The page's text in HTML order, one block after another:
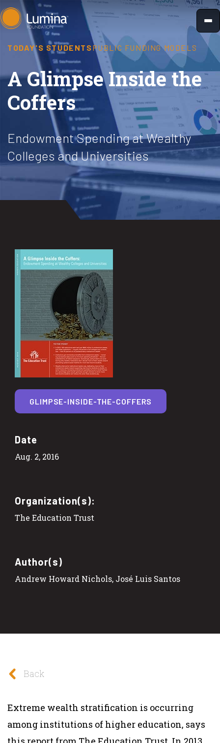
Skip
to
content
TODAY'S STUDENTSPUBLIC FUNDING MODELS
A Glimpse Inside the
Coffers
Endowment Spending at Wealthy
Colleges and Universities
Date
Aug. 2, 2016
Organization(s):
The Education Trust
Author(s)
Andrew Howard Nichols, José Luis Santos
GLIMPSE-INSIDE-THE-COFFERS
Back
Extreme wealth stratification is occurring
among institutions of higher education, says